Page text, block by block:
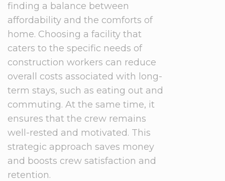
finding a balance between
affordability and the comforts of
home. Choosing a facility that
caters to the specific needs of
construction workers can reduce
overall costs associated with long-
term stays, such as eating out and
commuting. At the same time, it
ensures that the crew remains
well-rested and motivated. This
strategic approach saves money
and boosts crew satisfaction and
retention.